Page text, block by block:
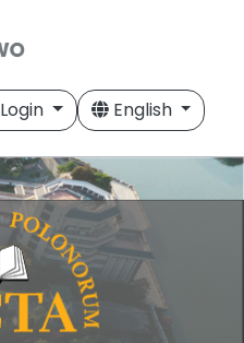
Login English